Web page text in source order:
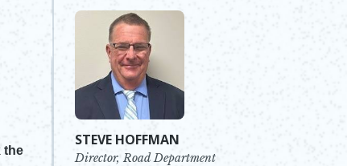
STEVE HOFFMAN
Director, Road Department
the